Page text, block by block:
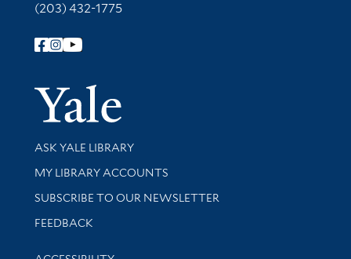
(203) 432-1775
Follow Yale Library
Yale
Library Services
ASK YALE LIBRARY
Get research help and support
MY LIBRARY ACCOUNTS
SUBSCRIBE TO OUR NEWSLETTER
Stay updated with library news and events
FEEDBACK
Library Information